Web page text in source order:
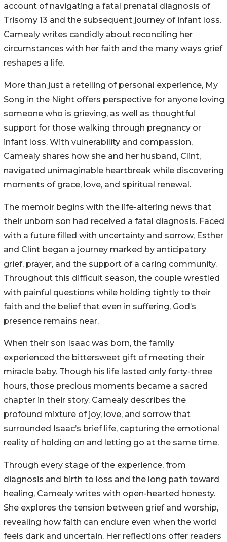
account of navigating a fatal prenatal diagnosis of
Trisomy 13 and the subsequent journey of infant loss.
Camealy writes candidly about reconciling her
circumstances with her faith and the many ways grief
reshapes a life.
More than just a retelling of personal experience, My
Song in the Night offers perspective for anyone loving
someone who is grieving, as well as thoughtful
support for those walking through pregnancy or
infant loss. With vulnerability and compassion,
Camealy shares how she and her husband, Clint,
navigated unimaginable heartbreak while discovering
moments of grace, love, and spiritual renewal.
The memoir begins with the life-altering news that
their unborn son had received a fatal diagnosis. Faced
with a future filled with uncertainty and sorrow, Esther
and Clint began a journey marked by anticipatory
grief, prayer, and the support of a caring community.
Throughout this difficult season, the couple wrestled
with painful questions while holding tightly to their
faith and the belief that even in suffering, God’s
presence remains near.
When their son Isaac was born, the family
experienced the bittersweet gift of meeting their
miracle baby. Though his life lasted only forty-three
hours, those precious moments became a sacred
chapter in their story. Camealy describes the
profound mixture of joy, love, and sorrow that
surrounded Isaac’s brief life, capturing the emotional
reality of holding on and letting go at the same time.
Through every stage of the experience, from
diagnosis and birth to loss and the long path toward
healing, Camealy writes with open-hearted honesty.
She explores the tension between grief and worship,
revealing how faith can endure even when the world
feels dark and uncertain. Her reflections offer readers